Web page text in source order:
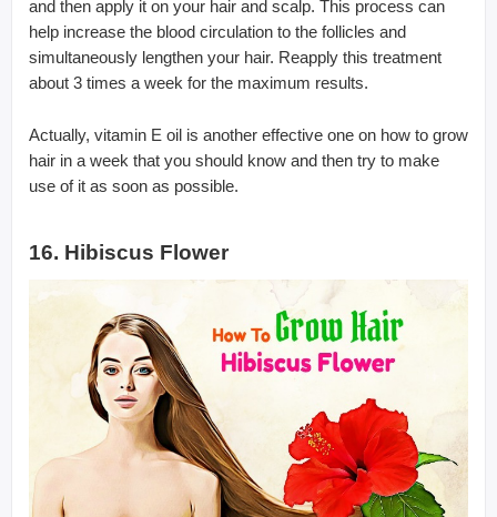
and then apply it on your hair and scalp. This process can
help increase the blood circulation to the follicles and
simultaneously lengthen your hair. Reapply this treatment
about 3 times a week for the maximum results.
Actually, vitamin E oil is another effective one on how to grow
hair in a week that you should know and then try to make
use of it as soon as possible.
16. Hibiscus Flower